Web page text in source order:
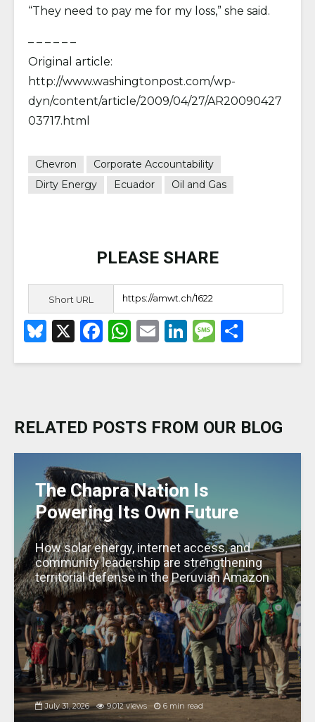
“They need to pay me for my loss,” she said.
– – – – – –
Original article:
http://www.washingtonpost.com/wp-
dyn/content/article/2009/04/27/AR20090427
03717.html
Chevron
Corporate Accountability
Dirty Energy
Ecuador Oil and Gas
PLEASE SHARE
Short URL
B
k
X
F
b
o
k
W
A
E
Li
dI
M
g
RELATED POSTS FROM OUR BLOG
The Chapra Nation Is
Powering Its Own Future
How solar energy, internet access, and
community leadership are strengthening
territorial defense in the Peruvian Amazon
July 31, 2026 9,012 views 6 min read